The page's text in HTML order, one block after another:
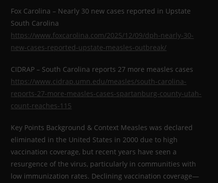
Fox Carolina – Nearly 30 new cases reported in Upstate
South Carolina
https://www.foxcarolina.com/2025/12/09/dph-nearly-30-
new-cases-reported-upstate-measles-outbreak/
CIDRAP – South Carolina reports 27 more measles cases
https://www.cidrap.umn.edu/measles/south-carolina-
reports-27-more-measles-cases-spartanburg-county-utah-
count-reaches-115
Key Points Background & Context Measles was declared
eliminated in the United States in 2000 due to high
vaccination coverage, but recent years have seen a
resurgence of the virus, particularly in communities with
low immunization rates. Declining vaccination coverage—